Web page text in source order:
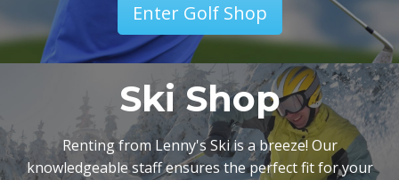
Enter Golf Shop
Ski Shop
Renting from Lenny's Ski is a breeze! Our
knowledgeable staff ensures the perfect fit for your